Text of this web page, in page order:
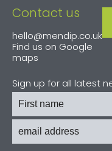
Contact us
hello@mendip.co.uk
Find us on Google
maps
Sign up for all latest